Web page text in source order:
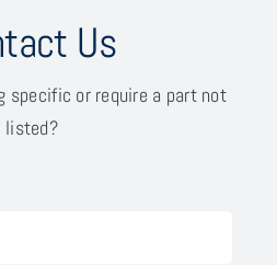
Us
specific or require a part not
listed?